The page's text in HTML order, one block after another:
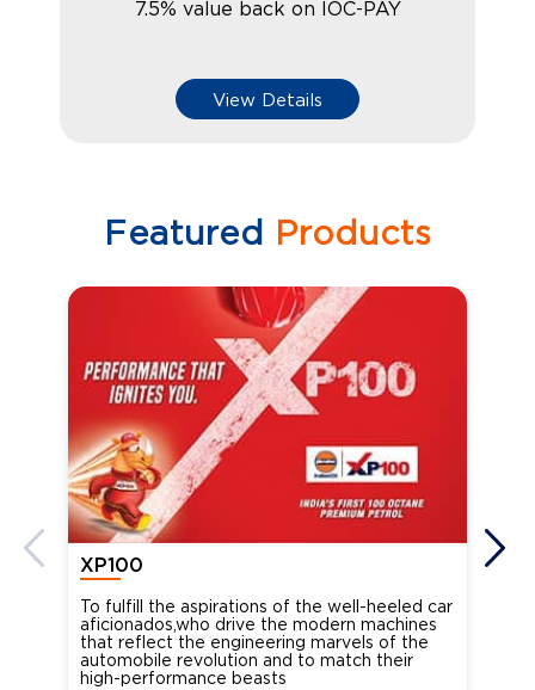
7.5% value back on IOC-PAY
View Details
Featured Products
XP100
To fulfill the aspirations of the well-heeled car
aficionados,who drive the modern machines
that reflect the engineering marvels of the
automobile revolution and to match their
high-performance beasts